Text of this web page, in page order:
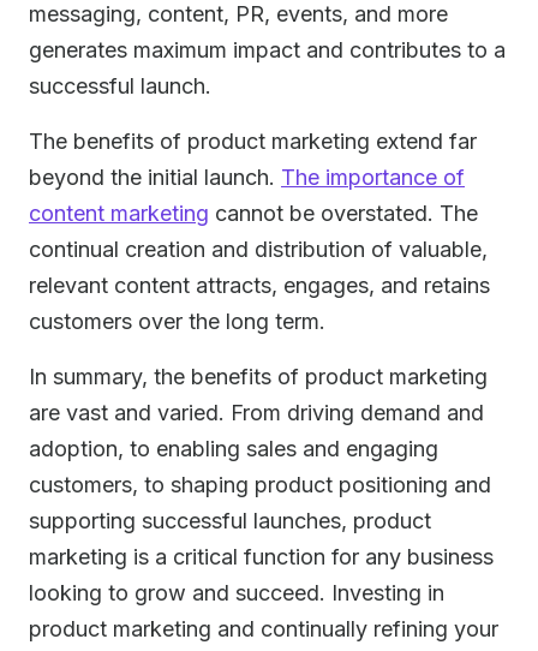
messaging, content, PR, events, and more
generates maximum impact and contributes to a
successful launch.
The benefits of product marketing extend far
beyond the initial launch. The importance of
content marketing cannot be overstated. The
continual creation and distribution of valuable,
relevant content attracts, engages, and retains
customers over the long term.
In summary, the benefits of product marketing
are vast and varied. From driving demand and
adoption, to enabling sales and engaging
customers, to shaping product positioning and
supporting successful launches, product
marketing is a critical function for any business
looking to grow and succeed. Investing in
product marketing and continually refining your